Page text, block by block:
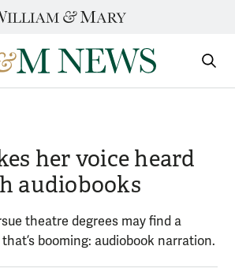
her voice heard
audiobooks
theatre degrees may find a
booming: audiobook narration.